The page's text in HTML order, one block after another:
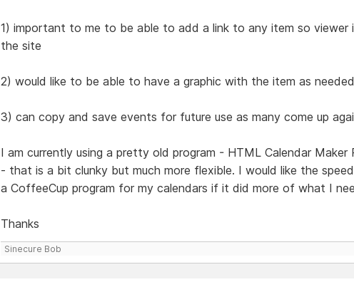
1) important to me to be able to add a link to any item so viewer
the site
2) would like to be able to have a graphic with the item as
3) can copy and save events for future use as many come up
I am currently using a pretty old program - HTML Calendar Maker
- that is a bit clunky but much more flexible. I would like the
a CoffeeCup program for my calendars if it did more of what I
Thanks
Sinecure Bob